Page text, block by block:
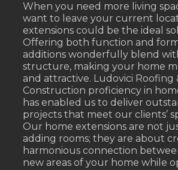
When you need more living
want to leave your current
extensions could be the ideal
Offering both function and
additions wonderfully blend
structure, making your home
and attractive. Ludovici Roofing
Construction proficiency in
has enabled us to deliver
projects that meet our clients’
Our home extensions are not
adding rooms; they are about
harmonious connection
new areas of your home while